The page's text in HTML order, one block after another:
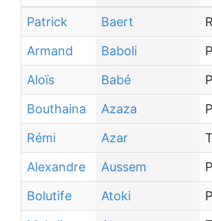
Patrick Baert
Armand
Baboli
Aloïs
Babé
Bouthaina
Azaza
Rémi
Azar
Alexandre
Aussem
Bolutife
Atoki